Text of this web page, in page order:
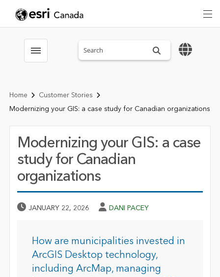
Toggle menubar Search sitewide
Home
Customer Stories
Modernizing your GIS: a case study for Canadian organizations
Modernizing your GIS: a case
study for Canadian
organizations
Published Date
JANUARY 22, 2026 Author
DANI PACEY
How are municipalities invested in
ArcGIS Desktop technology,
including ArcMap, managing